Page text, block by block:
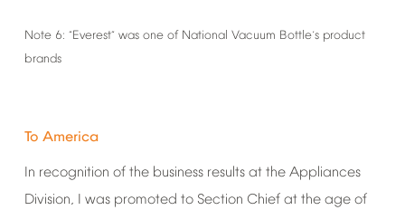
Note 6: “Everest” was one of National Vacuum Bottle’s product
brands
To America
In recognition of the business results at the Appliances
Division, I was promoted to Section Chief at the age of